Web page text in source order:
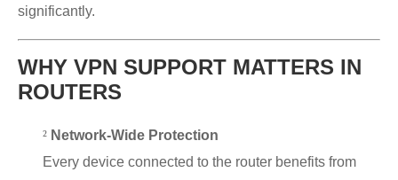
significantly.
WHY VPN SUPPORT MATTERS IN
ROUTERS
² Network-Wide Protection
Every device connected to the router benefits from